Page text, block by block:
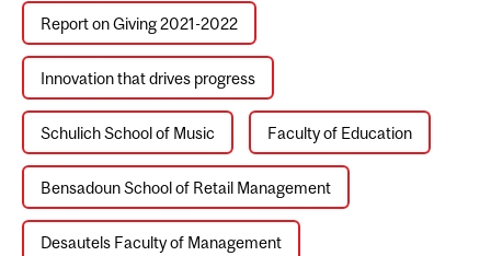
Report on Giving 2021-2022
Innovation that drives progress
Schulich School of Music Faculty of Education
Bensadoun School of Retail Management
Desautels Faculty of Management